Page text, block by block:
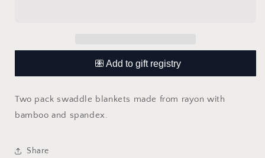
Pack
Pack
Two pack swaddle blankets made from rayon with
bamboo and spandex.
Share